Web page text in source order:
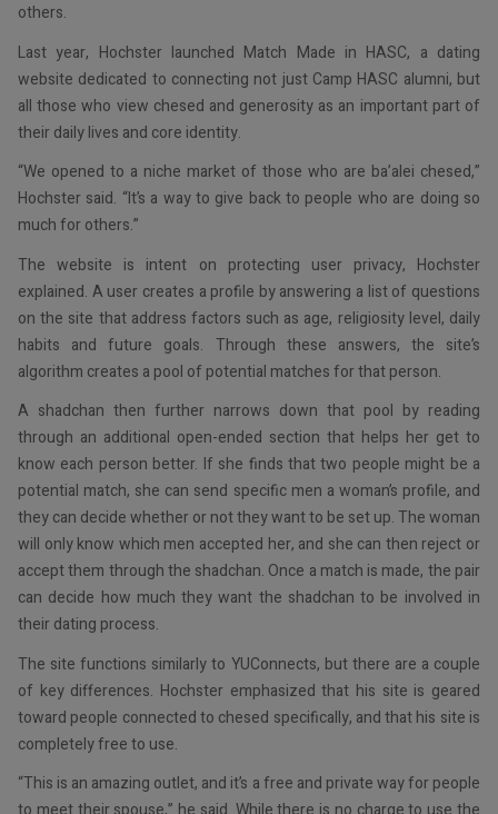
others.
Last year, Hochster launched Match Made in HASC, a dating
website dedicated to connecting not just Camp HASC alumni, but
all those who view chesed and generosity as an important part of
their daily lives and core identity.
“We opened to a niche market of those who are ba’alei chesed,”
Hochster said. “It’s a way to give back to people who are doing so
much for others.”
The website is intent on protecting user privacy, Hochster
explained. A user creates a profile by answering a list of questions
on the site that address factors such as age, religiosity level, daily
habits and future goals. Through these answers, the site’s
algorithm creates a pool of potential matches for that person.
A shadchan then further narrows down that pool by reading
through an additional open-ended section that helps her get to
know each person better. If she finds that two people might be a
potential match, she can send specific men a woman’s profile, and
they can decide whether or not they want to be set up. The woman
will only know which men accepted her, and she can then reject or
accept them through the shadchan. Once a match is made, the pair
can decide how much they want the shadchan to be involved in
their dating process.
The site functions similarly to YUConnects, but there are a couple
of key differences. Hochster emphasized that his site is geared
toward people connected to chesed specifically, and that his site is
completely free to use.
“This is an amazing outlet, and it’s a free and private way for people